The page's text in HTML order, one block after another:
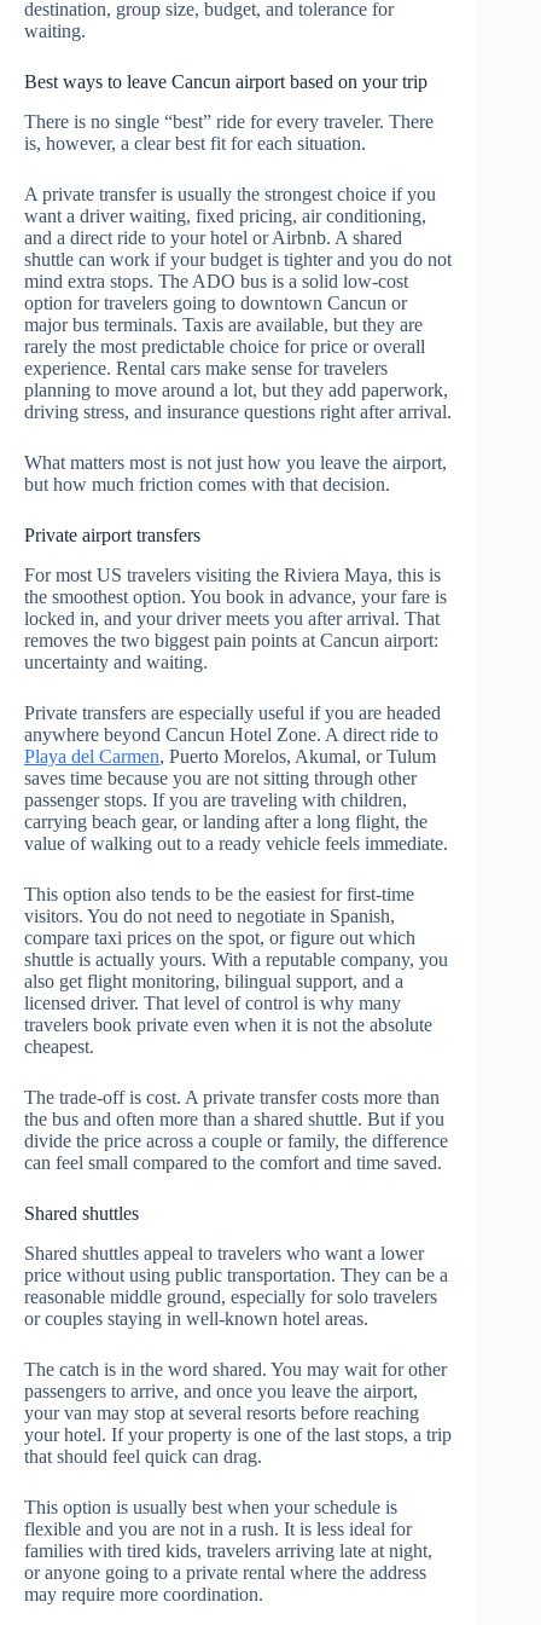
destination, group size, budget, and tolerance for
waiting.
Best ways to leave Cancun airport based on your trip
There is no single “best” ride for every traveler. There
is, however, a clear best fit for each situation.
A private transfer is usually the strongest choice if you
want a driver waiting, fixed pricing, air conditioning,
and a direct ride to your hotel or Airbnb. A shared
shuttle can work if your budget is tighter and you do not
mind extra stops. The ADO bus is a solid low-cost
option for travelers going to downtown Cancun or
major bus terminals. Taxis are available, but they are
rarely the most predictable choice for price or overall
experience. Rental cars make sense for travelers
planning to move around a lot, but they add paperwork,
driving stress, and insurance questions right after arrival.
What matters most is not just how you leave the airport,
but how much friction comes with that decision.
Private airport transfers
For most US travelers visiting the Riviera Maya, this is
the smoothest option. You book in advance, your fare is
locked in, and your driver meets you after arrival. That
removes the two biggest pain points at Cancun airport:
uncertainty and waiting.
Private transfers are especially useful if you are headed
anywhere beyond Cancun Hotel Zone. A direct ride to
Playa del Carmen, Puerto Morelos, Akumal, or Tulum
saves time because you are not sitting through other
passenger stops. If you are traveling with children,
carrying beach gear, or landing after a long flight, the
value of walking out to a ready vehicle feels immediate.
This option also tends to be the easiest for first-time
visitors. You do not need to negotiate in Spanish,
compare taxi prices on the spot, or figure out which
shuttle is actually yours. With a reputable company, you
also get flight monitoring, bilingual support, and a
licensed driver. That level of control is why many
travelers book private even when it is not the absolute
cheapest.
The trade-off is cost. A private transfer costs more than
the bus and often more than a shared shuttle. But if you
divide the price across a couple or family, the difference
can feel small compared to the comfort and time saved.
Shared shuttles
Shared shuttles appeal to travelers who want a lower
price without using public transportation. They can be a
reasonable middle ground, especially for solo travelers
or couples staying in well-known hotel areas.
The catch is in the word shared. You may wait for other
passengers to arrive, and once you leave the airport,
your van may stop at several resorts before reaching
your hotel. If your property is one of the last stops, a trip
that should feel quick can drag.
This option is usually best when your schedule is
flexible and you are not in a rush. It is less ideal for
families with tired kids, travelers arriving late at night,
or anyone going to a private rental where the address
may require more coordination.